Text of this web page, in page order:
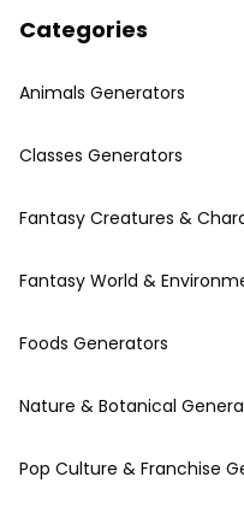
Categories
Animals Generators
Classes Generators
Fantasy Creatures &
Fantasy World &
Foods Generators
Nature & Botanical
Pop Culture & Franchise